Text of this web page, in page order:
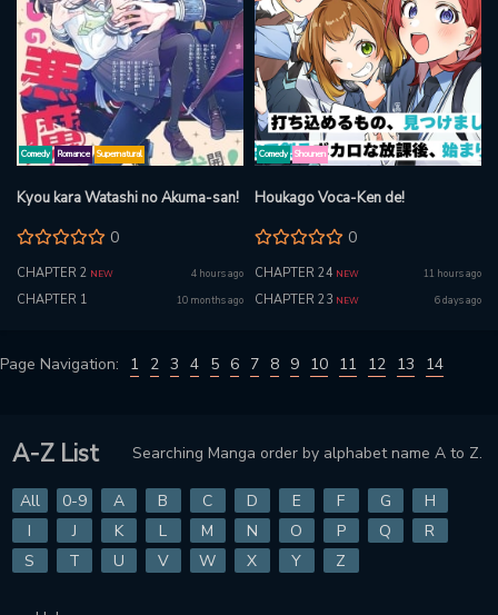
Comedy Romance Supernatural
Kyou kara Watashi no Akuma-san!
0
CHAPTER 2 NEW 4 hours ago
CHAPTER 1 10 months ago
Comedy Shounen
Houkago Voca-Ken de!
0
CHAPTER 24 NEW 11 hours ago
CHAPTER 23 NEW 6 days ago
Page Navigation: 1 2 3 4 5 6 7 8 9 10 11 12 13 14
A-Z List Searching Manga order by alphabet name A to Z.
All 0-9 A B C D E F G
H
I
J K L M N O P Q
R
S
T U V W X Y Z